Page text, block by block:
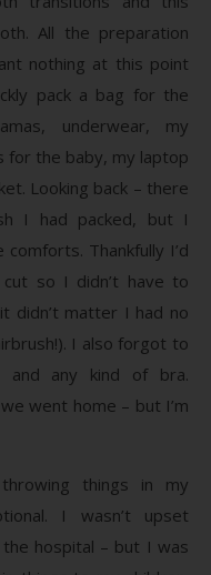
All the preparation
nothing at this point
pack a bag for the
underwear, my
for the baby, my laptop
Looking back – there
I had packed, but I
Thankfully I’d
so I didn’t have to
didn’t matter I had no
I also forgot to
and any kind of bra.
went home – but I’m
things in my
I wasn’t upset
hospital – but I was